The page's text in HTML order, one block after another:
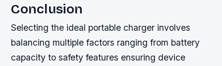
Conclusion
Selecting the ideal portable charger involves
balancing multiple factors ranging from battery
capacity to safety features ensuring device